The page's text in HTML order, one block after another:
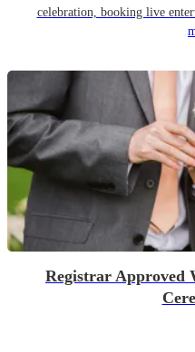
celebration, booking live
Registrar Approved